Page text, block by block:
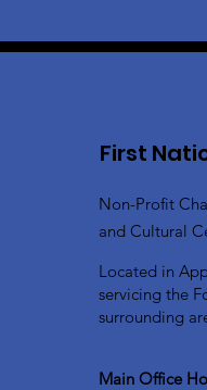
First
Non-Profit
and Cultural
Located in
servicing the
surrounding
Main Office